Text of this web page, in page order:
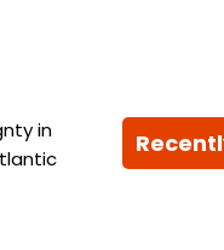
in